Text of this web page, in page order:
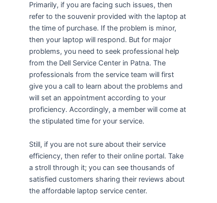
Primarily, if you are facing such issues, then
refer to the souvenir provided with the laptop at
the time of purchase. If the problem is minor,
then your laptop will respond. But for major
problems, you need to seek professional help
from the Dell Service Center in Patna. The
professionals from the service team will first
give you a call to learn about the problems and
will set an appointment according to your
proficiency. Accordingly, a member will come at
the stipulated time for your service.
Still, if you are not sure about their service
efficiency, then refer to their online portal. Take
a stroll through it; you can see thousands of
satisfied customers sharing their reviews about
the affordable laptop service center.